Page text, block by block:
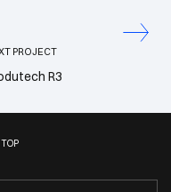
PROJECT
R3